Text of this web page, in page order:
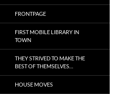
FRONTPAGE
FIRST MOBILE LIBRARY IN
TOWN
THEY STRIVED TO MAKE THE
BEST OF THEMSELVES…
HOUSE MOVES